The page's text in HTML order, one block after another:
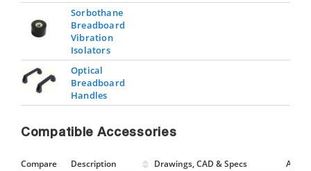
Sorbothane
Breadboard
Vibration
Isolators
Optical
Breadboard
Handles
Compatible Accessories
Compare Description Drawings, CAD & Specs Avail.